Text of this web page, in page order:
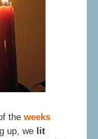
the weeks
up, we
lit